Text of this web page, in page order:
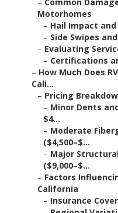
Motorhomes
– Hail Impact
– Side Swipes
– Evaluating
– Certifications
– How Much Does
Cali...
– Pricing
– Minor Dents
$4...
– Moderate
($4,500–$...
– Major
($9,000–$...
– Factors
California
– Insurance